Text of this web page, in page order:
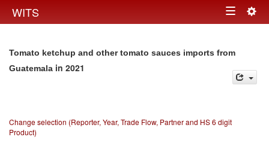
WITS Toggle
Tomato ketchup and other tomato sauces imports from
Guatemala in 2021
Change selection (Reporter, Year, Trade Flow, Partner and HS 6 digit
Product)